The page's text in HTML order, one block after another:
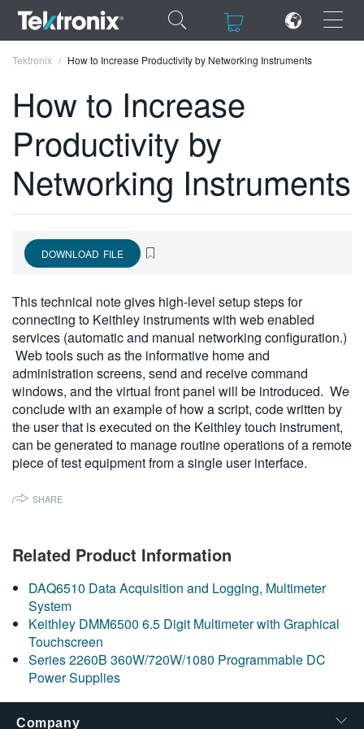
×
×
ENGLISH
FRANÇAIS
VIỆT NAM
日本語
한국어
繁體中文
Tektronix How to Increase Productivity by Networking Instruments
How to Increase
Productivity by
Networking Instruments
DOWNLOAD FILE
This technical note gives high-level setup steps for
connecting to Keithley instruments with web enabled
services (automatic and manual networking configuration.)
Web tools such as the informative home and
administration screens, send and receive command
windows, and the virtual front panel will be introduced. We
conclude with an example of how a script, code written by
the user that is executed on the Keithley touch instrument,
can be generated to manage routine operations of a remote
piece of test equipment from a single user interface.
SHARE
Related Product Information
DAQ6510 Data Acquisition and Logging, Multimeter
System
Keithley DMM6500 6.5 Digit Multimeter with Graphical
Touchscreen
Series 2260B 360W/720W/1080 Programmable DC
Power Supplies
Company